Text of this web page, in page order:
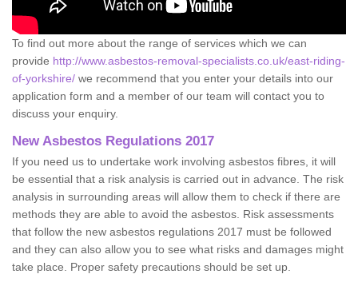
To find out more about the range of services which we can
provide http://www.asbestos-removal-specialists.co.uk/east-riding-
of-yorkshire/ we recommend that you enter your details into our
application form and a member of our team will contact you to
discuss your enquiry.
New Asbestos Regulations 2017
If you need us to undertake work involving asbestos fibres, it will
be essential that a risk analysis is carried out in advance. The risk
analysis in surrounding areas will allow them to check if there are
methods they are able to avoid the asbestos. Risk assessments
that follow the new asbestos regulations 2017 must be followed
and they can also allow you to see what risks and damages might
take place. Proper safety precautions should be set up.